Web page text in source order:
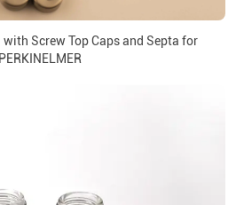
Screw Top Caps and Septa for
PERKINELMER